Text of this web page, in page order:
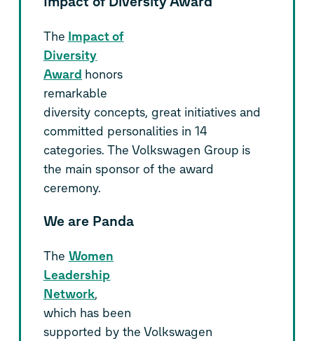
The Impact of
Diversity
Award honors
remarkable
diversity concepts, great initiatives and
committed personalities in 14
categories. The Volkswagen Group is
the main sponsor of the award
ceremony.
We are Panda
The Women
Leadership
Network,
which has been
supported by the Volkswagen